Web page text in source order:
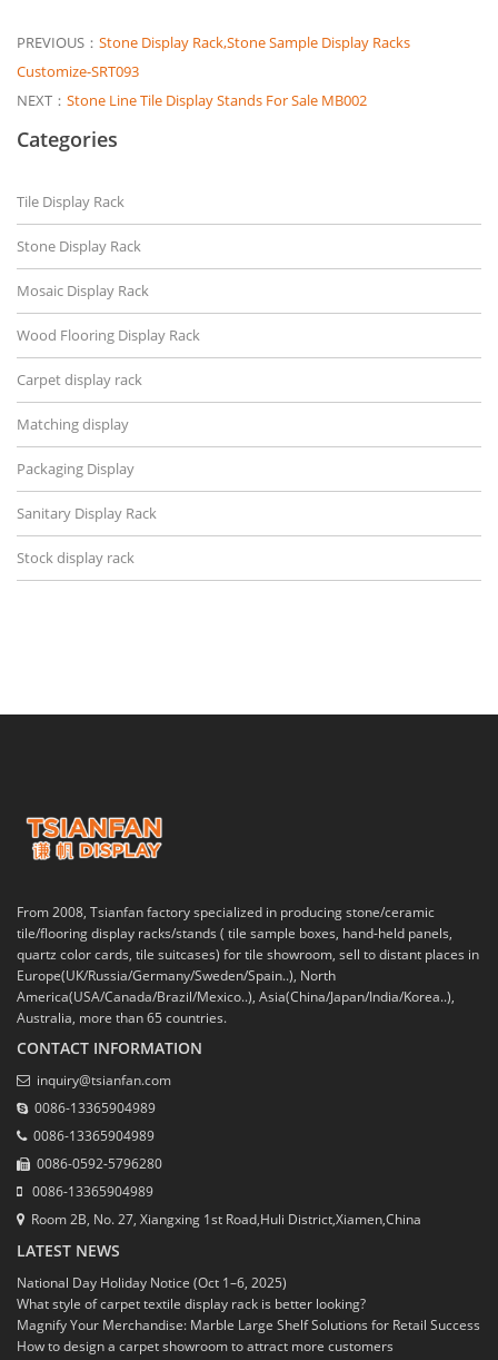
PREVIOUS： Stone Display Rack,Stone Sample Display Racks
Customize-SRT093
NEXT： Stone Line Tile Display Stands For Sale MB002
Categories
Tile Display Rack
Stone Display Rack
Mosaic Display Rack
Wood Flooring Display Rack
Carpet display rack
Matching display
Packaging Display
Sanitary Display Rack
Stock display rack
From 2008, Tsianfan factory specialized in producing stone/ceramic
tile/flooring display racks/stands ( tile sample boxes, hand-held panels,
quartz color cards, tile suitcases) for tile showroom, sell to distant places in
Europe(UK/Russia/Germany/Sweden/Spain..), North
America(USA/Canada/Brazil/Mexico..), Asia(China/Japan/India/Korea..),
Australia, more than 65 countries.
CONTACT INFORMATION
inquiry@tsianfan.com
0086-13365904989
0086-13365904989
0086-0592-5796280
0086-13365904989
Room 2B, No. 27, Xiangxing 1st Road,Huli District,Xiamen,China
LATEST NEWS
National Day Holiday Notice (Oct 1–6, 2025)
What style of carpet textile display rack is better looking?
Magnify Your Merchandise: Marble Large Shelf Solutions for Retail Success
How to design a carpet showroom to attract more customers